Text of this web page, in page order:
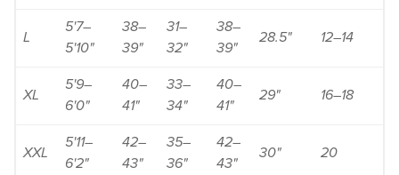
L
5'7–
5'10"
38–
39"
31–
32"
38–
39"
28.5" 12–14
XL
5'9–
6'0"
40–
41"
33–
34"
40–
41"
29" 16–18
XXL
5'11–
6'2"
42–
43"
35–
36"
42–
43"
30" 20